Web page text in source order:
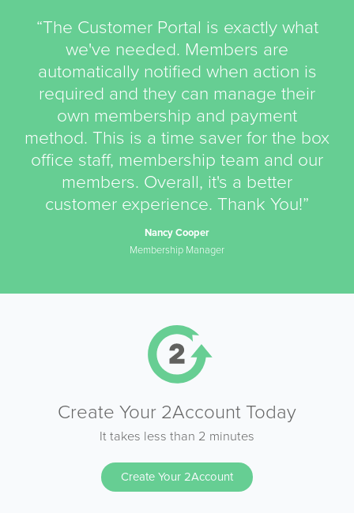
“The Customer Portal is exactly what
we've needed. Members are
automatically notified when action is
required and they can manage their
own membership and payment
method. This is a time saver for the box
office staff, membership team and our
members. Overall, it's a better
customer experience. Thank You!”
Nancy Cooper
Membership Manager
Create Your 2Account Today
It takes less than 2 minutes
Create Your 2Account